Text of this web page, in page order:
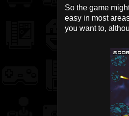
So the game
easy in most
you want to,